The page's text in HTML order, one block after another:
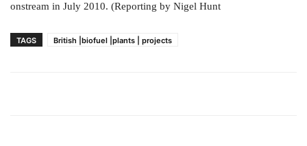
onstream in July 2010. (Reporting by Nigel Hunt
TAGS British |biofuel |plants | projects